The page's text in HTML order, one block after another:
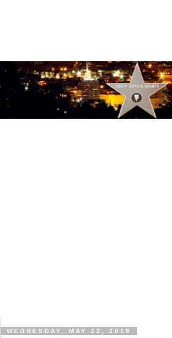
WEDNESDAY, MAY 22, 2019